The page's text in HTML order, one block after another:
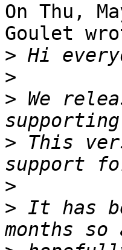
On Thu,
Goulet
>
>
> We
> This
>
> It has